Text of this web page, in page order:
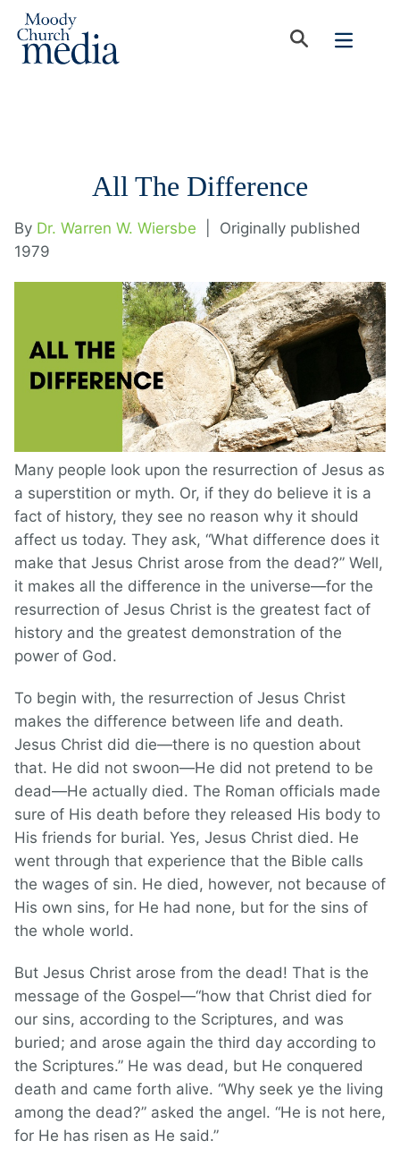
All The Difference
By Dr. Warren W. Wiersbe
Originally published
1979
Many people look upon the resurrection of Jesus as
a superstition or myth. Or, if they do believe it is a
fact of history, they see no reason why it should
affect us today. They ask, “What difference does it
make that Jesus Christ arose from the dead?” Well,
it makes all the difference in the universe—for the
resurrection of Jesus Christ is the greatest fact of
history and the greatest demonstration of the
power of God.
To begin with, the resurrection of Jesus Christ
makes the difference between life and death.
Jesus Christ did die—there is no question about
that. He did not swoon—He did not pretend to be
dead—He actually died. The Roman officials made
sure of His death before they released His body to
His friends for burial. Yes, Jesus Christ died. He
went through that experience that the Bible calls
the wages of sin. He died, however, not because of
His own sins, for He had none, but for the sins of
the whole world.
But Jesus Christ arose from the dead! That is the
message of the Gospel—“how that Christ died for
our sins, according to the Scriptures, and was
buried; and arose again the third day according to
the Scriptures.” He was dead, but He conquered
death and came forth alive. “Why seek ye the living
among the dead?” asked the angel. “He is not here,
for He has risen as He said.”